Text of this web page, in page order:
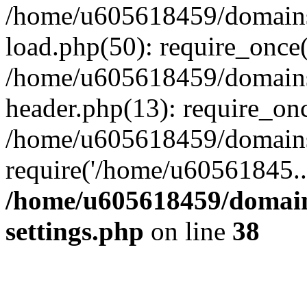
/home/u605618459/
load.php(50):
/home/u605618459/
header.php(13):
/home/u605618459/
require('/home/
/home/u605618459/
settings.php on line 38